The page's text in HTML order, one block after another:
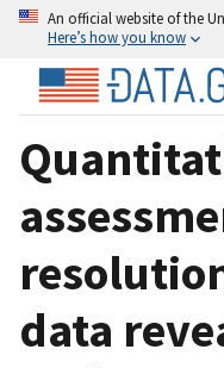
An official website of the
Here’s how you know
data